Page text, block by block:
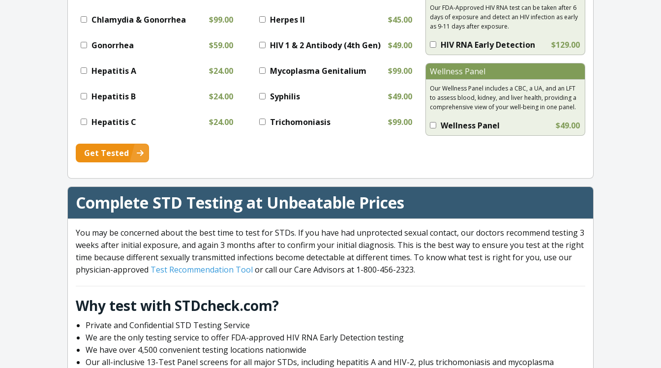
Chlamydia & Gonorrhea $99.00
Gonorrhea $59.00
Hepatitis A $24.00
Hepatitis B $24.00
Hepatitis C $24.00
Herpes II $45.00
HIV 1 & 2 Antibody (4th Gen) $49.00
Mycoplasma Genitalium $99.00
Syphilis $49.00
Trichomoniasis $99.00
Our FDA-Approved HIV RNA test can be taken after 6
days of exposure and detect an HIV infection as early
as 9-11 days after exposure.
HIV RNA Early Detection $129.00
Wellness Panel
Our Wellness Panel includes a CBC, a UA, and an LFT
to assess blood, kidney, and liver health, providing a
comprehensive view of your well-being in one panel.
Wellness Panel $49.00
Get Tested
Complete STD Testing at Unbeatable Prices
You may be concerned about the best time to test for STDs. If you have had unprotected sexual contact, our doctors recommend testing 3
weeks after initial exposure, and again 3 months after to confirm your initial diagnosis. This is the best way to ensure you test at the right
time because different sexually transmitted infections become detectable at different times. To know what test is right for you, use our
physician-approved Test Recommendation Tool or call our Care Advisors at 1-800-456-2323.
Why test with STDcheck.com?
Private and Confidential STD Testing Service
We are the only testing service to offer FDA-approved HIV RNA Early Detection testing
We have over 4,500 convenient testing locations nationwide
Our all-inclusive 13-Test Panel screens for all major STDs, including hepatitis A and HIV-2, plus trichomoniasis and mycoplasma